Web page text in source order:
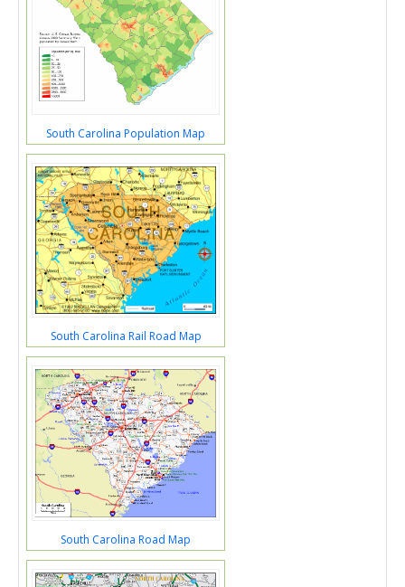
South Carolina Population Map
South Carolina Rail Road Map
South Carolina Road Map